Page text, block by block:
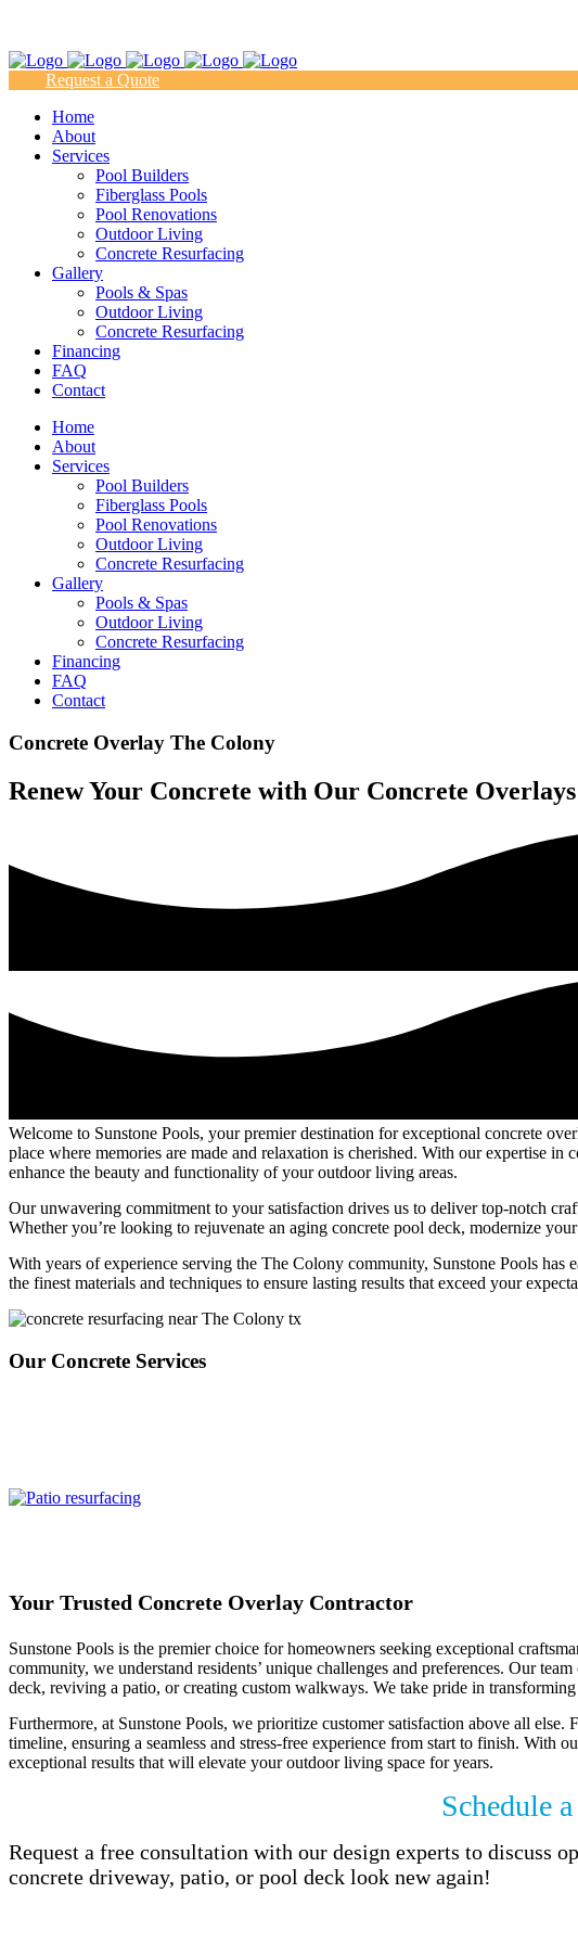
Request a Quote
Home
About
Services
Pool Builders
Fiberglass Pools
Pool Renovations
Outdoor Living
Concrete Resurfacing
Gallery
Pools & Spas
Outdoor Living
Concrete Resurfacing
Financing
FAQ
Contact
Home
About
Services
Pool Builders
Fiberglass Pools
Pool Renovations
Outdoor Living
Concrete Resurfacing
Gallery
Pools & Spas
Outdoor Living
Concrete Resurfacing
Financing
FAQ
Contact
Concrete Overlay The Colony
Renew Your Concrete with Our Concrete Overlays
Welcome to Sunstone Pools, your premier destination for exceptional concrete
place where memories are made and relaxation is cherished. With our expertise
enhance the beauty and functionality of your outdoor living areas.
Our unwavering commitment to your satisfaction drives us to deliver top-notch
Whether you’re looking to rejuvenate an aging concrete pool deck, modernize
With years of experience serving the The Colony community, Sunstone Pools
the finest materials and techniques to ensure lasting results that exceed your
Our Concrete Services
Your Trusted Concrete Overlay Contractor
Sunstone Pools is the premier choice for homeowners seeking exceptional
community, we understand residents’ unique challenges and preferences. Our
deck, reviving a patio, or creating custom walkways. We take pride in
Furthermore, at Sunstone Pools, we prioritize customer satisfaction above all
timeline, ensuring a seamless and stress-free experience from start to finish. With
exceptional results that will elevate your outdoor living space for years.
Schedule
Request a free consultation with our design experts to discuss
concrete driveway, patio, or pool deck look new again!